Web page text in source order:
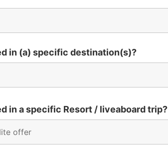
in (a) specific destination(s)?
in a specific Resort / liveaboard trip?